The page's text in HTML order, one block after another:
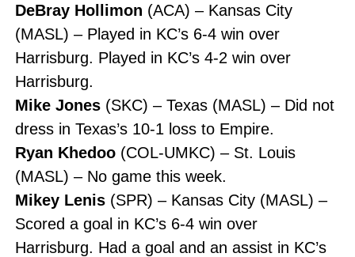
DeBray Hollimon (ACA) – Kansas City
(MASL) – Played in KC’s 6-4 win over
Harrisburg. Played in KC’s 4-2 win over
Harrisburg.
Mike Jones(SKC) – Texas (MASL) – Did not
dress in Texas’s 10-1 loss to Empire.
Ryan Khedoo(COL-UMKC) – St. Louis
(MASL) – No game this week.
Mikey Lenis(SPR) – Kansas City (MASL) –
Scored a goal in KC’s 6-4 win over
Harrisburg. Had a goal and an assist in KC’s